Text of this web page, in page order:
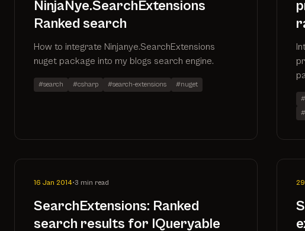
NinjaNye.SearchExtensions
Ranked search
How to integrate Ninjanye.SearchExtensions
nuget package into my blogs search engine.
#search #csharp #search-extensions #nuget
16 Jan 2014•3 min read
SearchExtensions: Ranked
search results for IQueryable